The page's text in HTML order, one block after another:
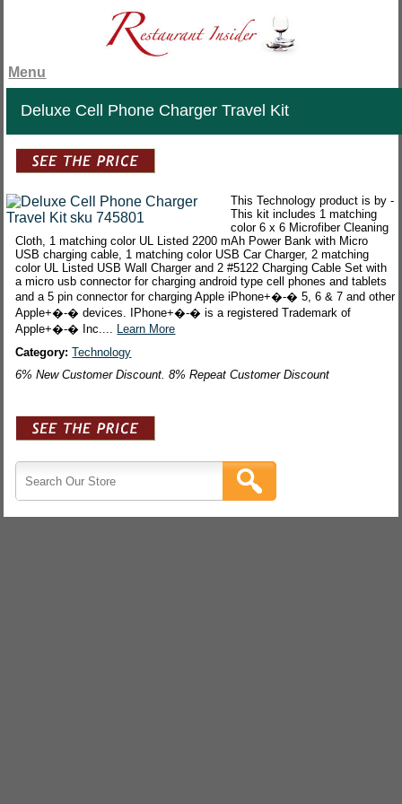
Menu
Deluxe Cell Phone Charger Travel Kit
This Technology product is by -
This kit includes 1 matching
color 6 x 6 Microfiber Cleaning
Cloth, 1 matching color UL Listed 2200 mAh Power Bank with Micro
USB charging cable, 1 matching color USB Car Charger, 2 matching
color UL Listed USB Wall Charger and 2 #5122 Charging Cable Set with
a micro usb connector for charging android type cell phones and tablets
and a 5 pin connector for charging Apple iPhone+�-� 5, 6 & 7 and other
Apple+�-� devices. IPhone+�-� is a registered Trademark of
Apple+�-� Inc.... Learn More
Category:Technology
6% New Customer Discount. 8% Repeat Customer Discount